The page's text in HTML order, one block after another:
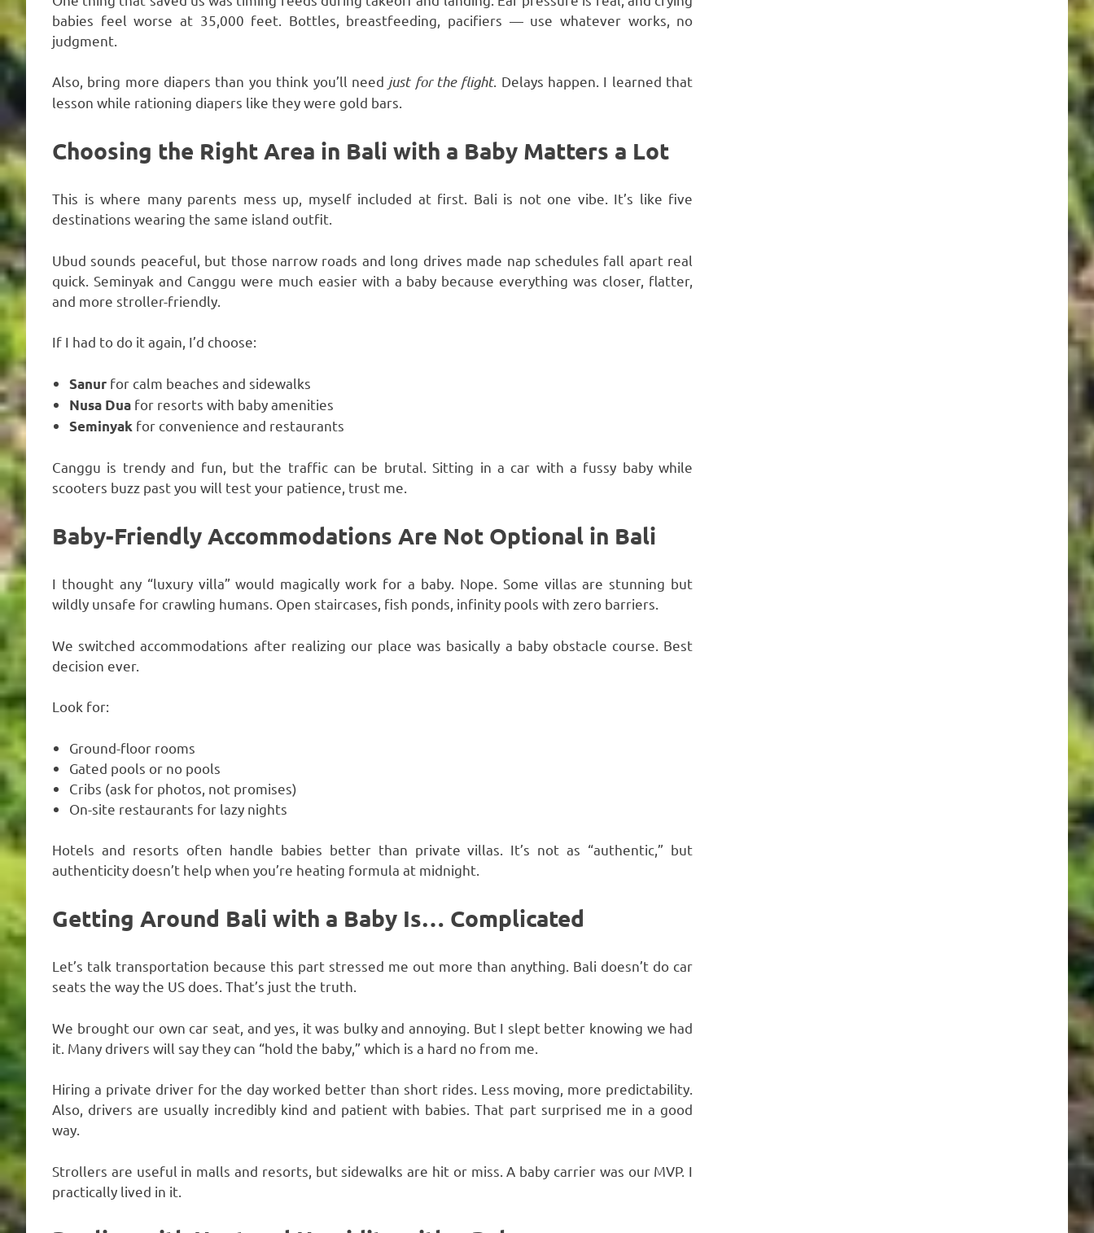
babies feel worse at 35,000 feet. Bottles, breastfeeding, pacifiers — use whatever works, no
judgment.
Also, bring more diapers than you think you’ll need just for the flight. Delays happen. I learned that
lesson while rationing diapers like they were gold bars.
Choosing the Right Area in Bali with a Baby Matters a Lot
This is where many parents mess up, myself included at first. Bali is not one vibe. It’s like five
destinations wearing the same island outfit.
Ubud sounds peaceful, but those narrow roads and long drives made nap schedules fall apart real
quick. Seminyak and Canggu were much easier with a baby because everything was closer, flatter,
and more stroller-friendly.
If I had to do it again, I’d choose:
Sanur for calm beaches and sidewalks
Nusa Dua for resorts with baby amenities
Seminyak for convenience and restaurants
Canggu is trendy and fun, but the traffic can be brutal. Sitting in a car with a fussy baby while
scooters buzz past you will test your patience, trust me.
Baby-Friendly Accommodations Are Not Optional in Bali
I thought any “luxury villa” would magically work for a baby. Nope. Some villas are stunning but
wildly unsafe for crawling humans. Open staircases, fish ponds, infinity pools with zero barriers.
We switched accommodations after realizing our place was basically a baby obstacle course. Best
decision ever.
Look for:
Ground-floor rooms
Gated pools or no pools
Cribs (ask for photos, not promises)
On-site restaurants for lazy nights
Hotels and resorts often handle babies better than private villas. It’s not as “authentic,” but
authenticity doesn’t help when you’re heating formula at midnight.
Getting Around Bali with a Baby Is… Complicated
Let’s talk transportation because this part stressed me out more than anything. Bali doesn’t do car
seats the way the US does. That’s just the truth.
We brought our own car seat, and yes, it was bulky and annoying. But I slept better knowing we had
it. Many drivers will say they can “hold the baby,” which is a hard no from me.
Hiring a private driver for the day worked better than short rides. Less moving, more predictability.
Also, drivers are usually incredibly kind and patient with babies. That part surprised me in a good
way.
Strollers are useful in malls and resorts, but sidewalks are hit or miss. A baby carrier was our MVP. I
practically lived in it.